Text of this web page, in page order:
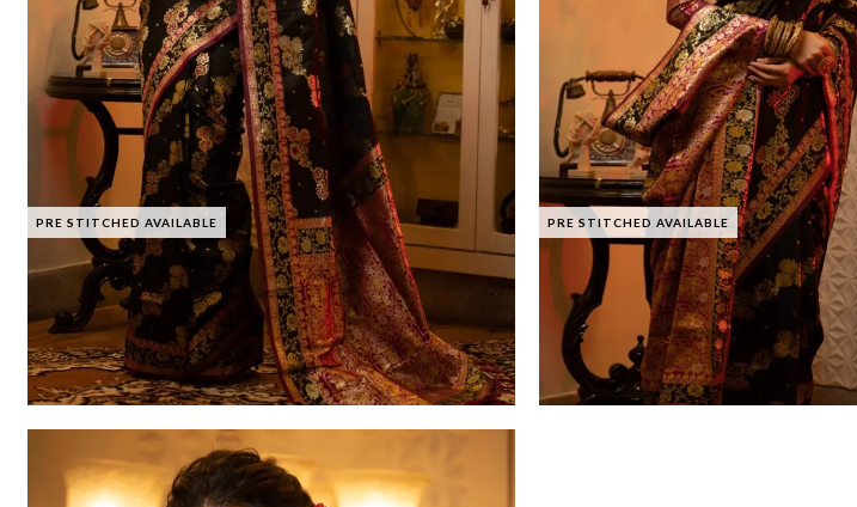
PRE STITCHED AVAILABLE PRE STITCHED AVAILABLE